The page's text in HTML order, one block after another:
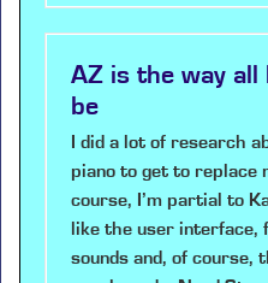
AZ is the way all
be
I did a lot of research
piano to get to replace
course, I’m partial to
like the user interface,
sounds and, of course,